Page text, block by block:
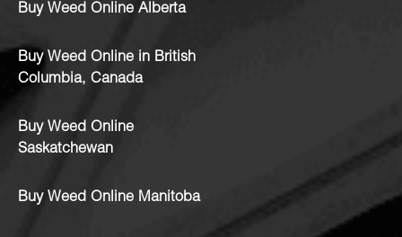
Buy Weed Online Alberta
Buy Weed Online in British
Columbia, Canada
Buy Weed Online
Saskatchewan
Buy Weed Online Manitoba